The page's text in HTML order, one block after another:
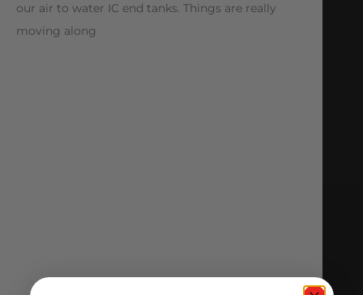
our air to water IC end tanks. Things are really
moving along